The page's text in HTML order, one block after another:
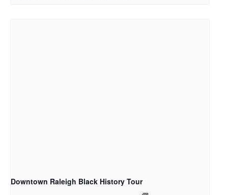
Downtown Raleigh Black History Tour